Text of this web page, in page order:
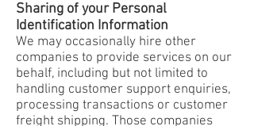
Sharing of your Personal
Identification Information
We may occasionally hire other
companies to provide services on our
behalf, including but not limited to
handling customer support enquiries,
processing transactions or customer
freight shipping. Those companies